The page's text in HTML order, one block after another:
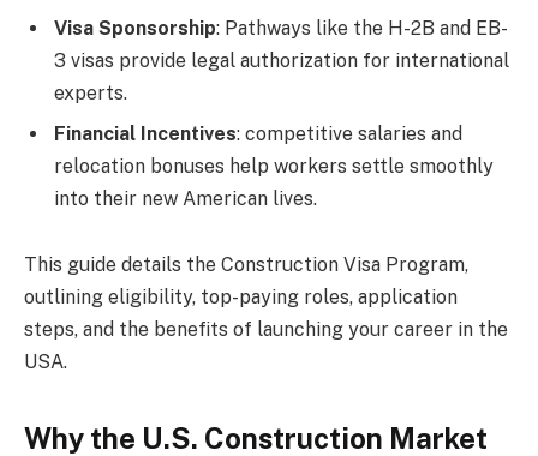
Visa Sponsorship: Pathways like the H-2B and EB-
3 visas provide legal authorization for international
experts.
Financial Incentives: competitive salaries and
relocation bonuses help workers settle smoothly
into their new American lives.
This guide details the Construction Visa Program,
outlining eligibility, top-paying roles, application
steps, and the benefits of launching your career in the
USA.
Why the U.S. Construction Market